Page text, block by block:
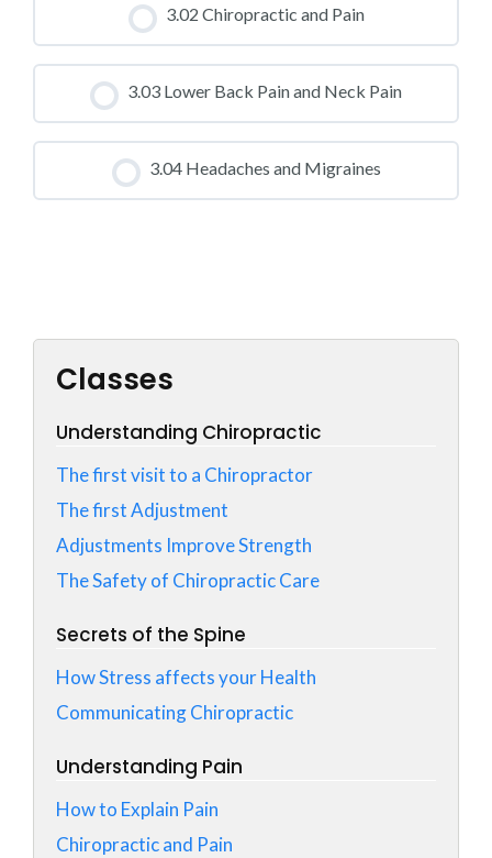
CLASS PROGRESS
0% COMPLETE
0/0 Steps
3.02 Chiropractic and Pain
CLASS PROGRESS
0% COMPLETE 0/0 Steps
3.03 Lower Back Pain and Neck Pain
CLASS PROGRESS
0% COMPLETE 0/0 Steps
3.04 Headaches and Migraines
Classes
Understanding Chiropractic
The first visit to a Chiropractor
The first Adjustment
Adjustments Improve Strength
The Safety of Chiropractic Care
Secrets of the Spine
How Stress affects your Health
Communicating Chiropractic
Understanding Pain
How to Explain Pain
Chiropractic and Pain